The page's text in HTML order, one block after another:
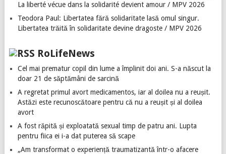
La liberté vécue dans la solidarité devient amour / MPV 2026
Teodora Paul: Libertatea fără solidaritate lasă omul singur.
Libertatea trăită în solidaritate devine dragoste / MPV 2026
RoLifeNews
Cel mai prematur copil din lume a împlinit doi ani. S-a născut la
doar 21 de săptămâni de sarcină
A regretat primul avort medicamentos, iar al doilea nu a reușit.
Astăzi este recunoscătoare pentru că nu a reușit și al doilea
avort
A fost răpită și exploatată sexual timp de patru ani. Lupta
pentru fiica ei i-a dat puterea să scape
„Am transformat o experiență traumatizantă într-o afacere